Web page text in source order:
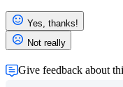
Yes, thanks!
Not really
Give feedback about